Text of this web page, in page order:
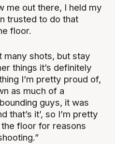
me out there, I held my
trusted to do that
floor.
many shots, but stay
things it’s definitely
I’m pretty proud of,
as much of a
guys, it was
that’s it’, so I’m pretty
floor for reasons